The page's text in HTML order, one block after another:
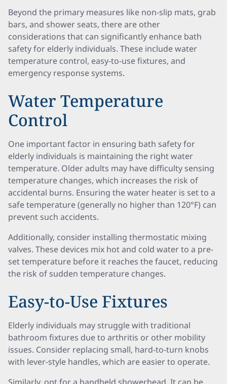
Beyond the primary measures like non-slip mats, grab
bars, and shower seats, there are other
considerations that can significantly enhance bath
safety for elderly individuals. These include water
temperature control, easy-to-use fixtures, and
emergency response systems.
Water Temperature
Control
One important factor in ensuring bath safety for
elderly individuals is maintaining the right water
temperature. Older adults may have difficulty sensing
temperature changes, which increases the risk of
accidental burns. Ensuring the water heater is set to a
safe temperature (generally no higher than 120°F) can
prevent such accidents.
Additionally, consider installing thermostatic mixing
valves. These devices mix hot and cold water to a pre-
set temperature before it reaches the faucet, reducing
the risk of sudden temperature changes.
Easy-to-Use Fixtures
Elderly individuals may struggle with traditional
bathroom fixtures due to arthritis or other mobility
issues. Consider replacing small, hard-to-turn knobs
with lever-style handles, which are easier to operate.